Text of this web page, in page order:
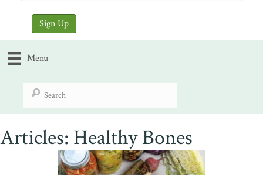
Menu
Articles: Healthy Bones